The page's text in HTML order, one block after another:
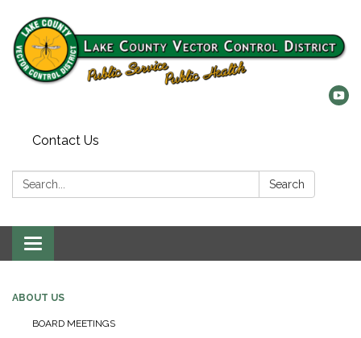
Contact Us
Search: Search
Toggle
navigation
ABOUT US
BOARD MEETINGS